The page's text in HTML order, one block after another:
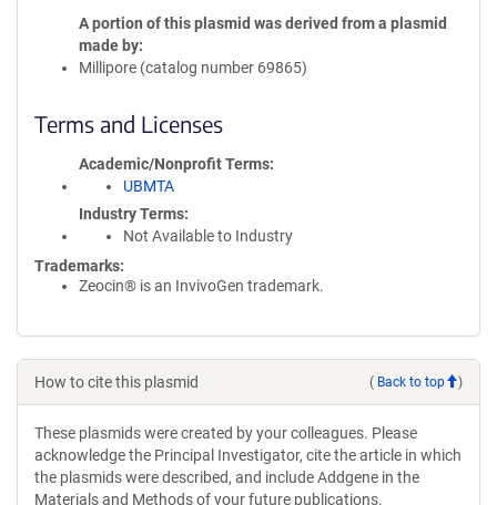
A portion of this plasmid was derived from a plasmid
made by
Millipore (catalog number 69865)
Terms and Licenses
Academic/Nonprofit Terms
UBMTA
Industry Terms
Not Available to Industry
Trademarks:
Zeocin® is an InvivoGen trademark.
How to cite this plasmid ( Back to top )
These plasmids were created by your colleagues. Please
acknowledge the Principal Investigator, cite the article in which
the plasmids were described, and include Addgene in the
Materials and Methods of your future publications.